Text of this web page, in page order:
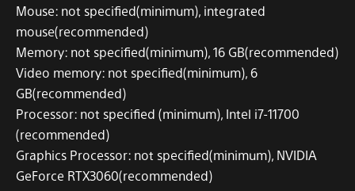
Mouse: not specified(minimum), integrated
mouse(recommended)
Memory: not specified(minimum), 16 GB(recommended)
Video memory: not specified(minimum), 6
GB(recommended)
Processor: not specified (minimum), Intel i7-11700
(recommended)
Graphics Processor: not specified(minimum), NVIDIA
GeForce RTX3060(recommended)